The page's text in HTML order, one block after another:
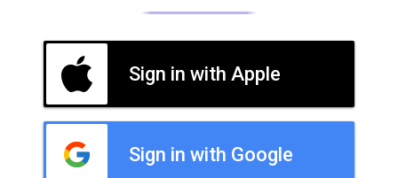
Sign in with Apple
Sign in with Google